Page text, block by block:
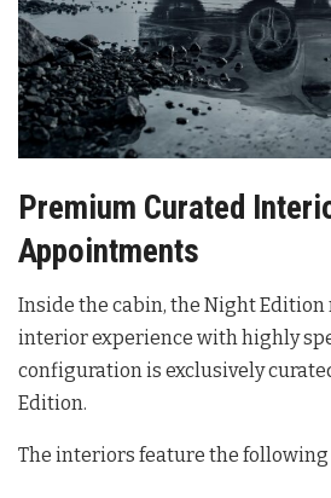
Premium Curated
Appointments
Inside the cabin, the Night Edition
interior experience with highly
configuration is exclusively
Edition.
The interiors feature the